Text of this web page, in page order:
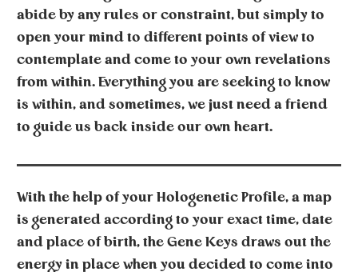
abide by any rules or constraint, but simply to
open your mind to different points of view to
contemplate and come to your own revelations
from within. Everything you are seeking to know
is within, and sometimes, we just need a friend
to guide us back inside our own heart.
With the help of your Hologenetic Profile, a map
is generated according to your exact time, date
and place of birth, the Gene Keys draws out the
energy in place when you decided to come into